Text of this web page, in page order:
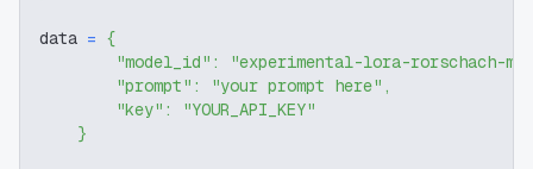
data = {
"model_id" :
"experimental-lora-rorschach-
"prompt" : "your prompt here" ,
"key" :
"YOUR_API_KEY"
}